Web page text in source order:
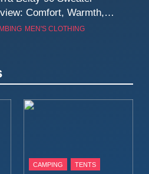
Comfort, Warmth,
Everyday Performance
MEN'S CLOTHING
Expedition Mid
Warmth for Real Cold
MEN'S CLOTHING
Jacket Review:
CAMPING TENTS